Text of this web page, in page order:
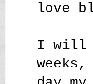
love
I will